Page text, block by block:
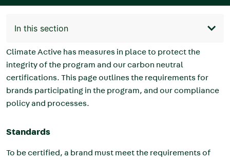
Climate Active has measures in place to protect the
integrity of the program and our carbon neutral
certifications. This page outlines the requirements for
brands participating in the program, and our compliance
policy and processes.
Standards
To be certified, a brand must meet the requirements of
navigation
In this section